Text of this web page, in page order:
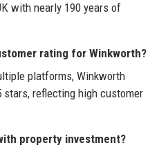
with nearly 190 years of
rating for Winkworth?
platforms, Winkworth
reflecting high customer
property investment?